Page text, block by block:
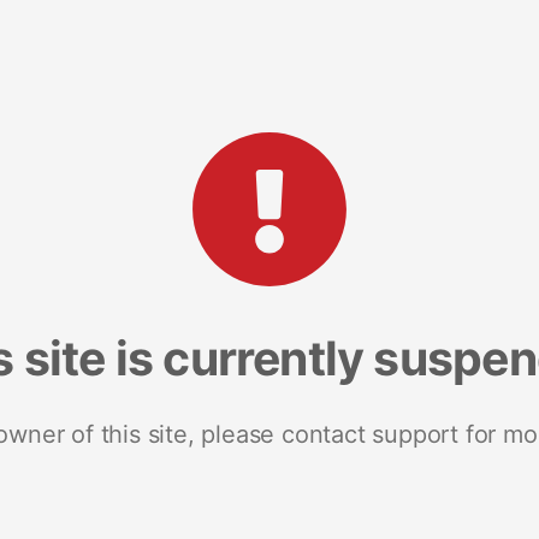
site is currently
of this site, please contact support for